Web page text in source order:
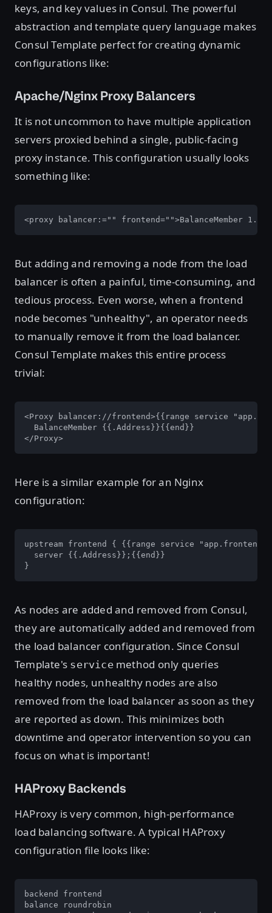
keys, and key values in Consul. The powerful
abstraction and template query language makes
Consul Template perfect for creating dynamic
configurations like:
Apache/Nginx Proxy Balancers
It is not uncommon to have multiple application
servers proxied behind a single, public-facing
proxy instance. This configuration usually looks
something like:
<proxy balancer:="" frontend="">BalanceMember
But adding and removing a node from the load
balancer is often a painful, time-consuming, and
tedious process. Even worse, when a frontend
node becomes "unhealthy", an operator needs
to manually remove it from the load balancer.
Consul Template makes this entire process
trivial:
<Proxy balancer://frontend>{{range service
  BalanceMember {{.Address}}{{end}}
</Proxy>
Here is a similar example for an Nginx
configuration:
upstream frontend { {{range service
  server {{.Address}};{{end}}
}
As nodes are added and removed from Consul,
they are automatically added and removed from
the load balancer configuration. Since Consul
Template's servicemethod only queries
healthy nodes, unhealthy nodes are also
removed from the load balancer as soon as they
are reported as down. This minimizes both
downtime and operator intervention so you can
focus on what is important!
HAProxy Backends
HAProxy is very common, high-performance
load balancing software. A typical HAProxy
configuration file looks like:
backend frontend
balance roundrobin